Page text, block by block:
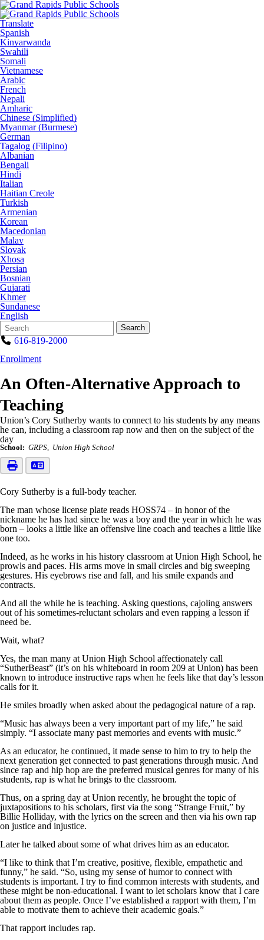
Translate
Spanish
Kinyarwanda
Swahili
Somali
Vietnamese
Arabic
French
Nepali
Amharic
Chinese (Simplified)
Myanmar (Burmese)
German
Tagalog (Filipino)
Albanian
Bengali
Hindi
Italian
Haitian Creole
Turkish
Armenian
Korean
Macedonian
Malay
Slovak
Xhosa
Persian
Bosnian
Gujarati
Khmer
Sundanese
English
Search
Form
Quick
Search:
Search
616-819-2000
Enrollment
An Often-Alternative Approach to
Teaching
Union’s Cory Sutherby wants to connect to his students by any means
he can, including a classroom rap now and then on the subject of the
day
School: GRPS Union High School
Cory Sutherby is a full-body teacher.
The man whose license plate reads HOSS74 – in honor of the
nickname he has had since he was a boy and the year in which he was
born – looks a little like an offensive line coach and teaches a little like
one too.
Indeed, as he works in his history classroom at Union High School, he
prowls and paces. His arms move in small circles and big sweeping
gestures. His eyebrows rise and fall, and his smile expands and
contracts.
And all the while he is teaching. Asking questions, cajoling answers
out of his sometimes-reluctant scholars and even rapping a lesson if
need be.
Wait, what?
Yes, the man many at Union High School affectionately call
“SutherBeast” (it’s on his whiteboard in room 209 at Union) has been
known to introduce instructive raps when he feels like that day’s lesson
calls for it.
He smiles broadly when asked about the pedagogical nature of a rap.
“Music has always been a very important part of my life,” he said
simply. “I associate many past memories and events with music.”
As an educator, he continued, it made sense to him to try to help the
next generation get connected to past generations through music. And
since rap and hip hop are the preferred musical genres for many of his
students, rap is what he brings to the classroom.
Thus, on a spring day at Union recently, he brought the topic of
juxtapositions to his scholars, first via the song “Strange Fruit,” by
Billie Holliday, with the lyrics on the screen and then via his own rap
on justice and injustice.
Later he talked about some of what drives him as an educator.
“I like to think that I’m creative, positive, flexible, empathetic and
funny,” he said. “So, using my sense of humor to connect with
students is important. I try to find common interests with students, and
these might be non-educational. I want to let scholars know that I care
about them as people. Once I’ve established a rapport with them, I’m
able to motivate them to achieve their academic goals.”
That rapport includes rap.